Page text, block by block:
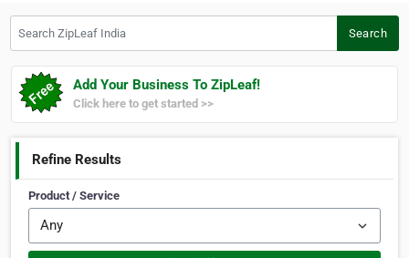
Search
Add Your Business To ZipLeaf!
Click here to get started >>
Refine Results
Product / Service